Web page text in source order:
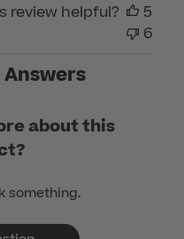
review helpful?
5
6
about this
something.